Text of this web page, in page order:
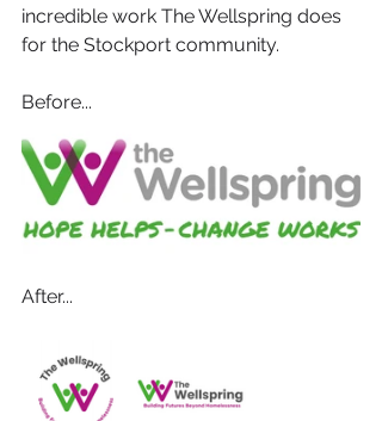
incredible work The Wellspring does
for the Stockport community.
Before...
After...